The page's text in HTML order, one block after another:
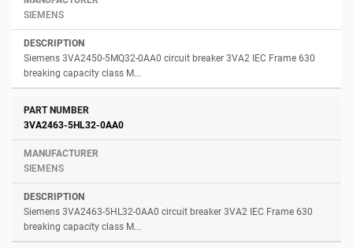
SIEMENS
Siemens 3VA2450-5MQ32-0AA0 circuit breaker 3VA2 IEC Frame 630
breaking capacity class M...
3VA2463-5HL32-0AA0
SIEMENS
Siemens 3VA2463-5HL32-0AA0 circuit breaker 3VA2 IEC Frame 630
breaking capacity class M...